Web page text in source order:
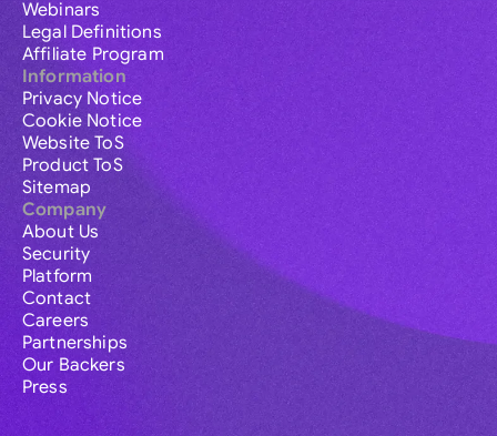
Webinars
Legal Definitions
Affiliate Program
Information
Privacy Notice
Cookie Notice
Website ToS
Product ToS
Sitemap
Company
About Us
Security
Platform
Contact
Careers
Partnerships
Our Backers
Press